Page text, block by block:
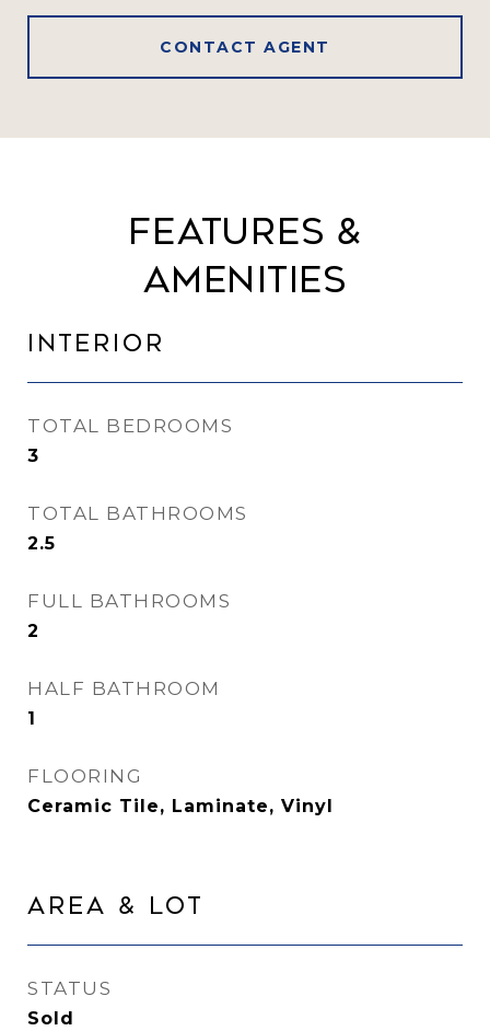
CONTACT AGENT
Features &
Amenities
Interior
TOTAL BEDROOMS
3
TOTAL BATHROOMS
2.5
FULL BATHROOMS
2
HALF BATHROOM
1
FLOORING
Ceramic Tile, Laminate, Vinyl
Area & Lot
STATUS
Sold